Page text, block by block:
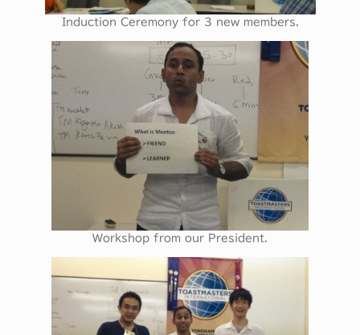
Induction Ceremony for 3 new members.
Workshop from our President.